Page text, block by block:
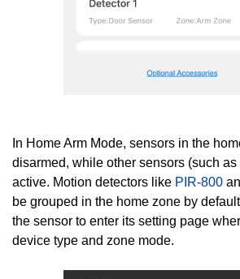
In Home Arm Mode, sensors in the
disarmed, while other sensors (such
active. Motion detectors like PIR-800
be grouped in the home zone by
the sensor to enter its setting page
device type and zone mode.